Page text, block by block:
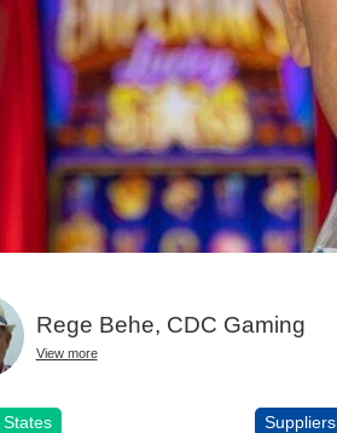
Rege Behe, CDC Gaming
View more
States Suppliers